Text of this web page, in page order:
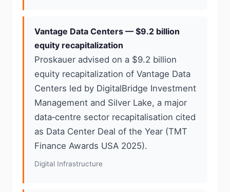
Vantage Data Centers — $9.2 billion
equity recapitalization
Proskauer advised on a $9.2 billion
equity recapitalization of Vantage Data
Centers led by DigitalBridge Investment
Management and Silver Lake, a major
data‑centre sector recapitalisation cited
as Data Center Deal of the Year (TMT
Finance Awards USA 2025).
Digital Infrastructure